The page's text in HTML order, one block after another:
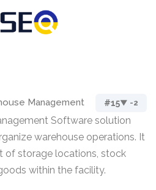
Management #15▼ -2
Software solution
warehouse operations. It
of storage locations, stock
within the facility.